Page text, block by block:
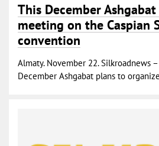
This December
meeting on the Caspian
convention
Almaty. November 22. Silkroadnews
December Ashgabat plans to